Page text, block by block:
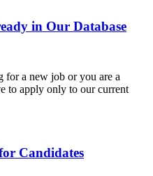
in Our Database
for a new job or you are a
to apply only to our current
Candidates